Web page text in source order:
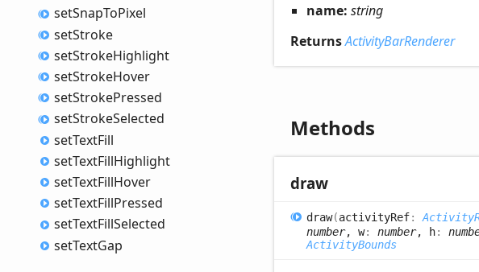
setSnapToPixel
setStroke
setStrokeHighlight
setStrokeHover
setStrokePressed
setStrokeSelected
setTextFill
setTextFillHighlight
setTextFillHover
setTextFillPressed
setTextFillSelected
setTextGap
name: string
ReturnsActivityBarRenderer
Methods
draw
draw(activityRef:
number, w: number, h:
ActivityBounds